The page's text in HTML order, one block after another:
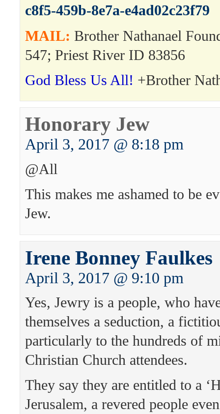
c8f5-459b-8e7a-e4ad02c23f79
MAIL: Brother Nathanael
547; Priest River ID 83856
God Bless Us All! +Brother
Honorary Jew
April 3, 2017 @ 8:18 pm
@All
This makes me ashamed to be
Jew.
Irene Bonney Faulkes
April 3, 2017 @ 9:10 pm
Yes, Jewry is a people, who
themselves a seduction, a
particularly to the hundreds of
Christian Church attendees.
They say they are entitled to a
Jerusalem, a revered people